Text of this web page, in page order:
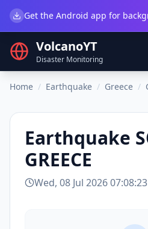
VolcanoYT
Disaster Monitoring
Home / Earthquake / Greece /
Earthquake
GREECE
Wed, 08 Jul 2026